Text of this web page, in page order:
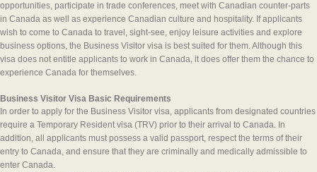
opportunities, participate in trade conferences, meet with Canadian counter-parts
in Canada as well as experience Canadian culture and hospitality. If applicants
wish to come to Canada to travel, sight-see, enjoy leisure activities and explore
business options, the Business Visitor visa is best suited for them. Although this
visa does not entitle applicants to work in Canada, it does offer them the chance to
experience Canada for themselves.
Business Visitor Visa Basic Requirements
In order to apply for the Business Visitor visa, applicants from designated countries
require a Temporary Resident visa (TRV) prior to their arrival to Canada. In
addition, all applicants must possess a valid passport, respect the terms of their
entry to Canada, and ensure that they are criminally and medically admissible to
enter Canada.